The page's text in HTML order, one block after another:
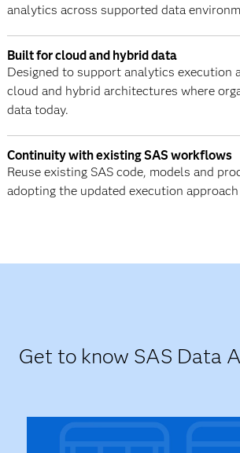
analytics across supported data
Built for cloud and hybrid data
Designed to support analytics execution
cloud and hybrid architectures where
data today.
Continuity with existing SAS workflows
Reuse existing SAS code, models and
adopting the updated execution
Get to know SAS Data